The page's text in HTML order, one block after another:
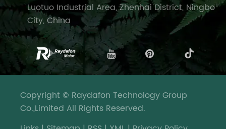
Luotuo Industrial Area, Zhenhai District, Ningbo
City, China
Copyright © Raydafon Technology Group
Co.,Limited All Rights Reserved.